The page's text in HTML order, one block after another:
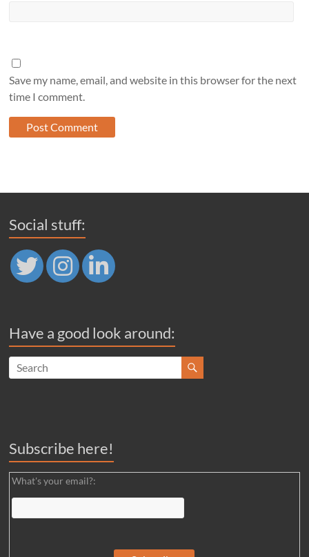
Save my name, email, and website in this browser for the next
time I comment.
Social stuff:
Have a good look around:
Subscribe here!
What's your email?: